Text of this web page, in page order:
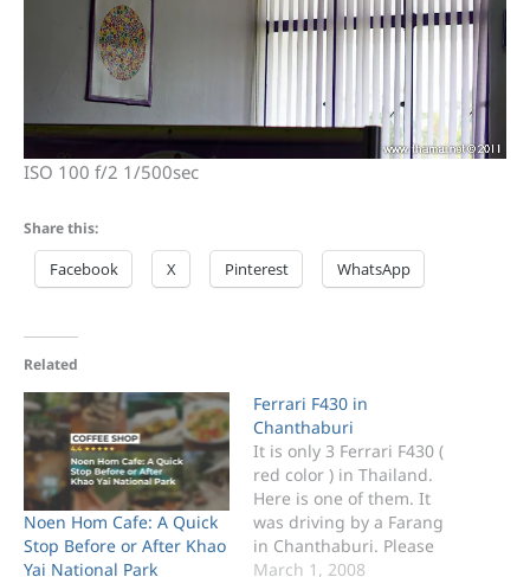
ISO 100 f/2 1/500sec
Share this:
Facebook X Pinterest WhatsApp
Related
Noen Hom Cafe: A Quick
Stop Before or After Khao
Yai National Park
Ferrari F430 in
Chanthaburi
It is only 3 Ferrari F430 (
red color ) in Thailand.
Here is one of them. It
was driving by a Farang
in Chanthaburi. Please
see the video Clip below
March 1, 2008